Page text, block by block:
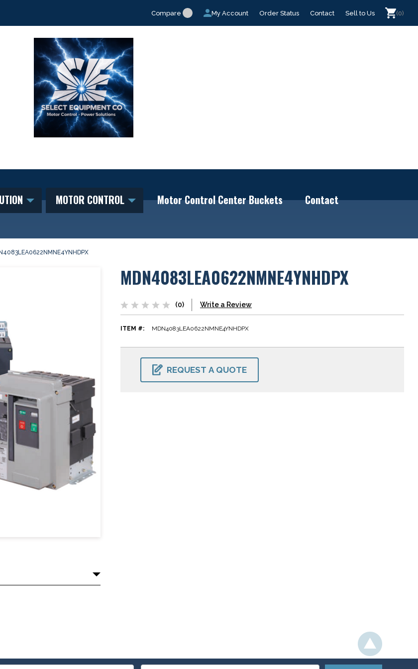
Compare My Account Order Status Contact Sell to Us (0)
MOTOR CONTROL Motor Control Center Buckets
Contact
MDN4083LEA0622NMNE4YNHDPX
(0) Write a Review
ITEM #: MDN4083LEA0622NMNE4YNHDPX
CURRENT
STOCK:
REQUEST A QUOTE